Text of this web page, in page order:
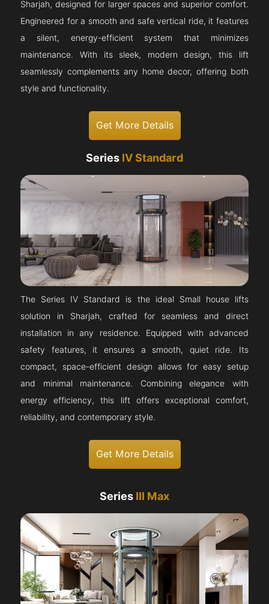
Sharjah, designed for larger spaces and superior comfort.
Engineered for a smooth and safe vertical ride, it features
a silent, energy-efficient system that minimizes
maintenance. With its sleek, modern design, this lift
seamlessly complements any home decor, offering both
style and functionality.
Get More Details
Series IV Standard
The Series IV Standard is the ideal Small house lifts
solution in Sharjah, crafted for seamless and direct
installation in any residence. Equipped with advanced
safety features, it ensures a smooth, quiet ride. Its
compact, space-efficient design allows for easy setup
and minimal maintenance. Combining elegance with
energy efficiency, this lift offers exceptional comfort,
reliability, and contemporary style.
Get More Details
Series III Max